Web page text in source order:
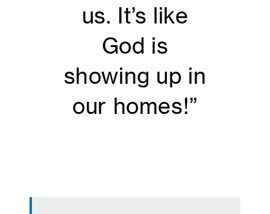
us. It’s like
God is
showing up in
our homes!”